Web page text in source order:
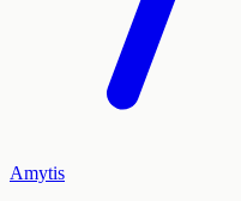
Amytis